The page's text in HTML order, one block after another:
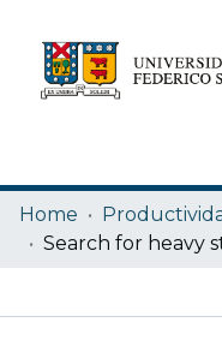
Research Outputs
Statistics
Home